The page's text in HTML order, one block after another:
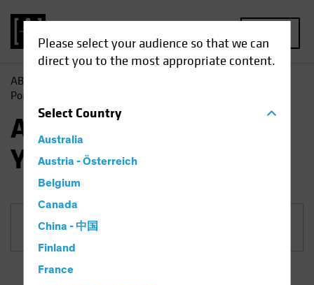
Please select your audience so that we can
direct you to the most appropriate content.
SelectCountry
Australia
Austria - Österreich
Belgium
Canada
China - 中国
Finland
France
AB
Portfolio
AB Short Duration High
Yield Portfolio
Share Class